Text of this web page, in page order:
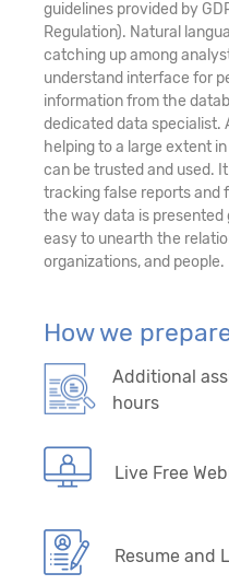
guidelines provided by
Regulation). Natural
catching up among
understand interface for
information from the
dedicated data specialist.
helping to a large extent
can be trusted and used.
tracking false reports and
the way data is
easy to unearth the
organizations, and people.
How we
Additional
hours
Live Free
Resume and